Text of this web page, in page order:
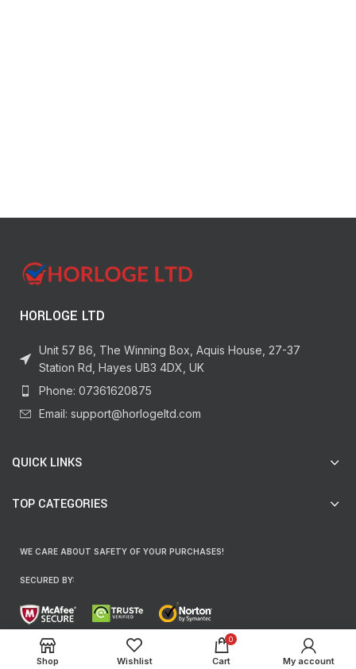
HORLOGE LTD
Unit 57 B6, The Winning Box, Aquis House, 27-37
Station Rd, Hayes UB3 4DX, UK
Phone: 07361620875
Email: support@horlogeltd.com
QUICK LINKS
TOP CATEGORIES
WE CARE ABOUT SAFETY OF YOUR PURCHASES!
SECURED BY:
We are using 256-Bit encryption.
Shop Wishlist
0
Cart My account